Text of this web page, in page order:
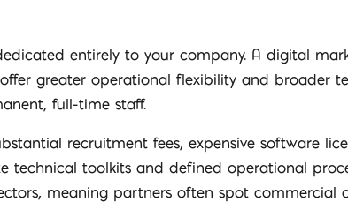
entirely to your company. A digital
greater operational flexibility and broader
full-time staff.
recruitment fees, expensive software
technical toolkits and defined operational
meaning partners often spot